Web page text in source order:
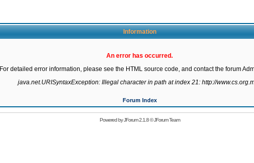
Information
An error has occurred.
For detailed error information, please see the HTML source code, and contact the forum
java.net.URISyntaxException: Illegal character in path at index 21: http://
Forum Index
Powered byJForum 2.1.8©JForum Team